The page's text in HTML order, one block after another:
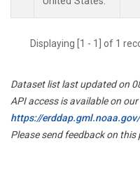
Displaying [1 - 1] of 1
Dataset list last updated on
API access is available on our
https://erddap.gml.noaa.gov/
Please send feedback on this